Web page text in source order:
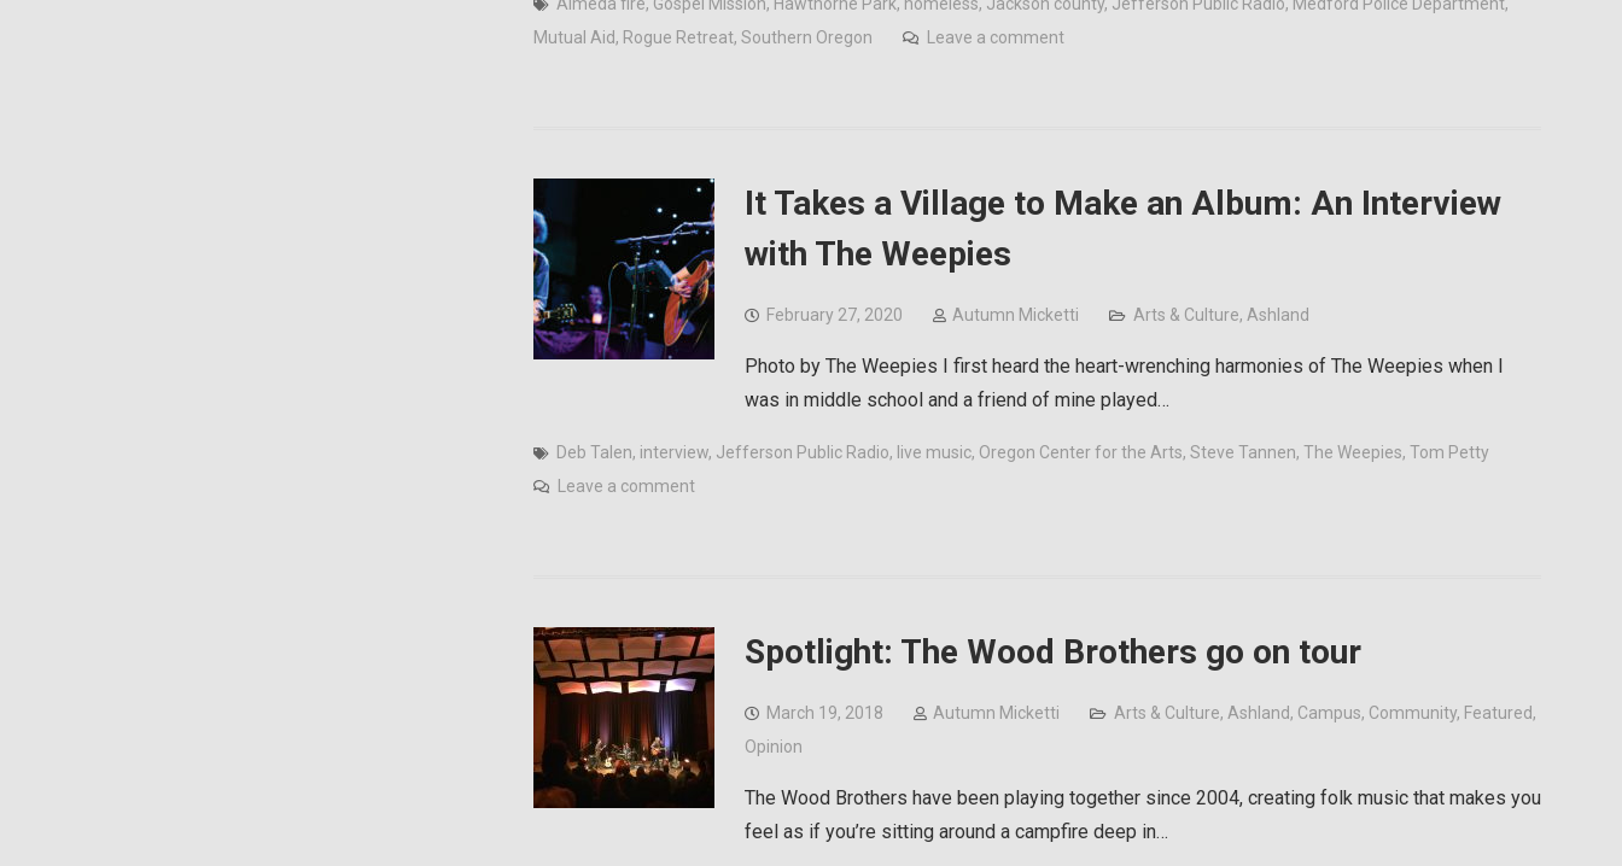
Mutual Aid, Rogue Retreat, Southern Oregon Leave a comment
It Takes a Village to Make an Album: An Interview
with The Weepies
February 27, 2020 Autumn Micketti Arts & Culture, Ashland
Photo by The Weepies I first heard the heart-wrenching harmonies of The Weepies when I
was in middle school and a friend of mine played…
Deb Talen, interview, Jefferson Public Radio, live music, Oregon Center for the Arts, Steve Tannen, The Weepies, Tom Petty
Leave a comment
Spotlight: The Wood Brothers go on tour
March 19, 2018 Autumn Micketti Arts & Culture, Ashland, Campus, Community, Featured,
Opinion
The Wood Brothers have been playing together since 2004, creating folk music that makes you
feel as if you’re sitting around a campfire deep in…